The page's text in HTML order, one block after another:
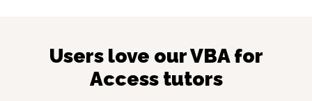
Users love ourVBA for
Accesstutors